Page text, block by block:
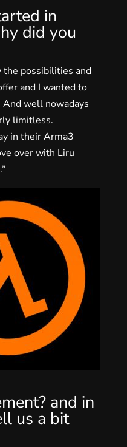
in
did you
the possibilities and
and I wanted to
well nowadays
limitless.
in their Arma3
over with Liru
and in
us a bit